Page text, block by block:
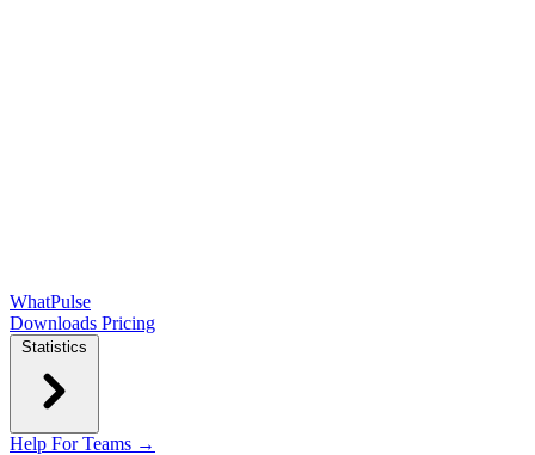
WhatPulse
Downloads Pricing
Statistics
Help For Teams →